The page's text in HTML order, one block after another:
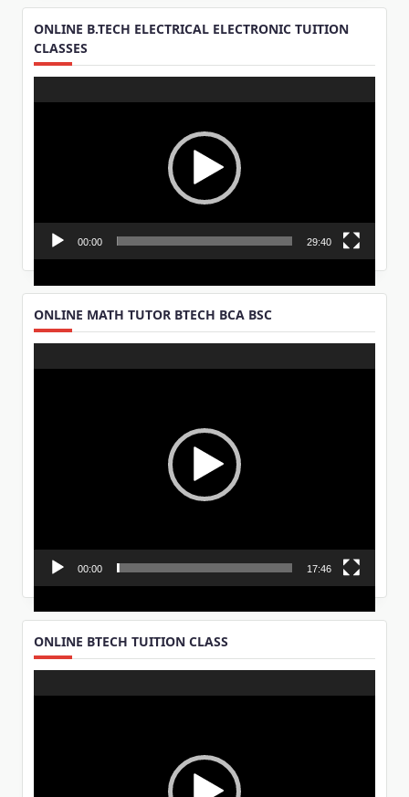
ONLINE B.TECH ELECTRICAL ELECTRONIC TUITION
CLASSES
Player
00:00 29:40
ONLINE MATH TUTOR BTECH BCA BSC
Player
00:00 17:46
ONLINE BTECH TUITION CLASS
Player